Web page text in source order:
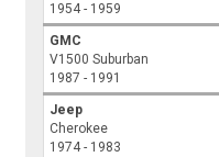
1954 - 1959
GMC
V1500 Suburban
1987 - 1991
Jeep
Cherokee
1974 - 1983